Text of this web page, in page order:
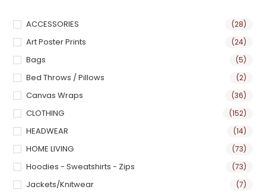
ACCESSORIES (28)
Art Poster Prints (24)
Bags (5)
Bed Throws / Pillows (2)
Canvas Wraps (36)
CLOTHING (152)
HEADWEAR (14)
HOME LIVING (73)
Hoodies - Sweatshirts - Zips (73)
Jackets/Knitwear (7)